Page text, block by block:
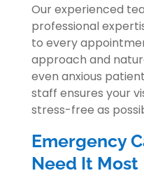
Our experienced
professional
to every
approach and
even anxious
staff ensures your
stress-free as
Emergency
Need It Most